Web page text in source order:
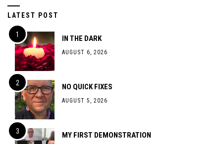
LATEST POST
IN THE DARK
AUGUST 6, 2026
NO QUICK FIXES
AUGUST 5, 2026
MY FIRST DEMONSTRATION